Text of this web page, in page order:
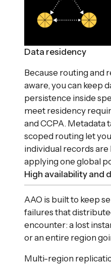
Data residency
Because routing and
aware, you can keep
persistence inside
meet residency
and CCPA. Metadata
scoped routing let
individual records
applying one global
High availability and
AAO is built to keep
failures that
encounter: a lost
or an entire region
Multi-region